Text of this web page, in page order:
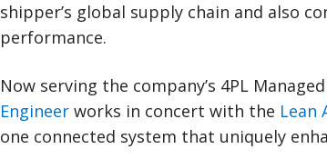
shipper’s global supply chain and also
performance.
Now serving the company’s 4PL
Engineer works in concert with the Lean
one connected system that uniquely